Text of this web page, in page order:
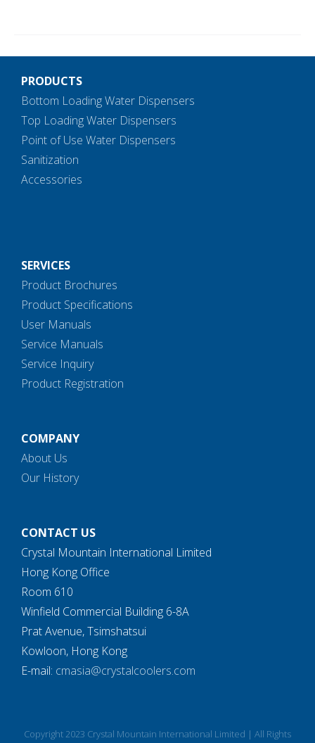
PRODUCTS
Bottom Loading Water Dispensers
Top Loading Water Dispensers
Point of Use Water Dispensers
Sanitization
Accessories
SERVICES
Product Brochures
Product Specifications
User Manuals
Service Manuals
Service Inquiry
Product Registration
COMPANY
About Us
Our History
CONTACT US
Crystal Mountain International Limited
Hong Kong Office
Room 610
Winfield Commercial Building 6-8A
Prat Avenue, Tsimshatsui
Kowloon, Hong Kong
E-mail: cmasia@crystalcoolers.com
Copyright 2023 Crystal Mountain International Limited | All Rights